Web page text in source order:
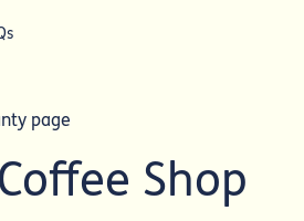
page
Shop